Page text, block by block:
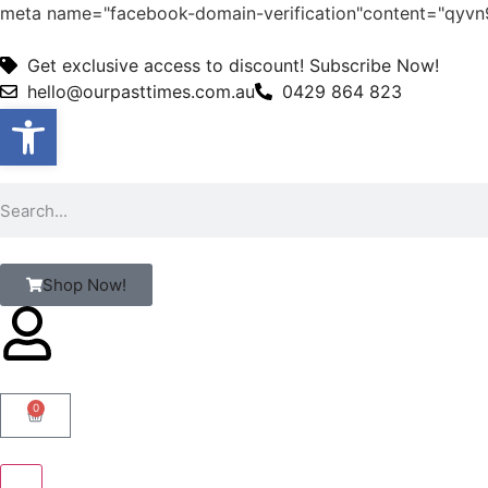
meta name="facebook-domain-
Get exclusive access to discount! Subscribe Now!
hello@ourpasttimes.com.au
0429 864 823
Shop Now!
0
Open toolbar